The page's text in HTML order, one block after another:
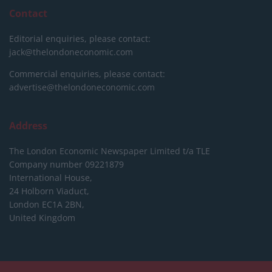
Contact
Editorial enquiries, please contact:
jack@thelondoneconomic.com
Commercial enquiries, please contact:
advertise@thelondoneconomic.com
Address
The London Economic Newspaper Limited t/a TLE
Company number 09221879
International House,
24 Holborn Viaduct,
London EC1A 2BN,
United Kingdom